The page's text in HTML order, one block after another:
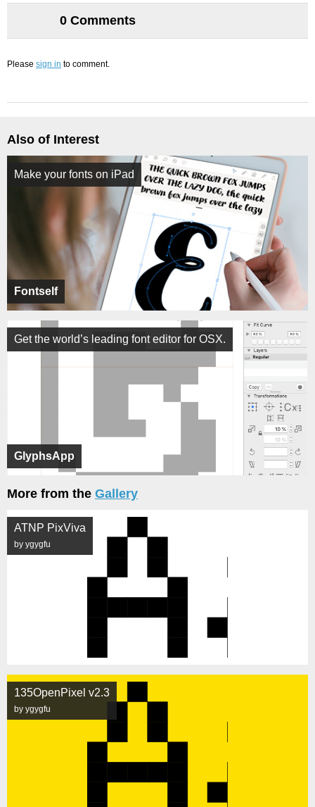
0 Comments
Please sign in to comment.
Also of Interest
Fontself
Make your fonts on iPad
GlyphsApp
Get the world’s leading font editor for OSX.
More from the Gallery
ATNP PixViva
by ygygfu
135OpenPixel v2.3
by ygygfu